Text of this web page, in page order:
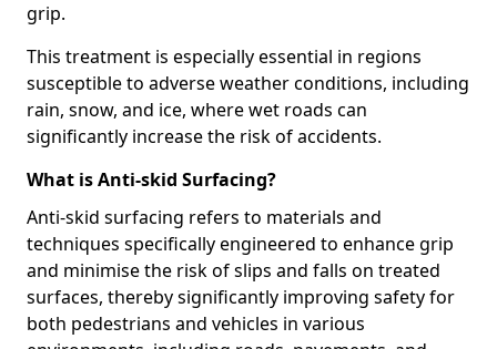
grip.
This treatment is especially essential in regions
susceptible to adverse weather conditions, including
rain, snow, and ice, where wet roads can
significantly increase the risk of accidents.
What is Anti-skid Surfacing?
Anti-skid surfacing refers to materials and
techniques specifically engineered to enhance grip
and minimise the risk of slips and falls on treated
surfaces, thereby significantly improving safety for
both pedestrians and vehicles in various